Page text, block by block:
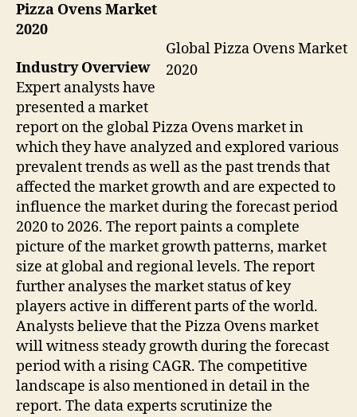
Global Pizza Ovens Market
2020
Pizza Ovens Market
2020
Industry Overview
Expert analysts have
presented a market
report on the global Pizza Ovens market in
which they have analyzed and explored various
prevalent trends as well as the past trends that
affected the market growth and are expected to
influence the market during the forecast period
2020 to 2026. The report paints a complete
picture of the market growth patterns, market
size at global and regional levels. The report
further analyses the market status of key
players active in different parts of the world.
Analysts believe that the Pizza Ovens market
will witness steady growth during the forecast
period with a rising CAGR. The competitive
landscape is also mentioned in detail in the
report. The data experts scrutinize the